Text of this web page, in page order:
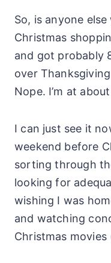
So, is anyone
Christmas
and got probably
over
Nope. I’m at
I can just see it
weekend before
sorting through
looking for
wishing I was
and watching
Christmas movies